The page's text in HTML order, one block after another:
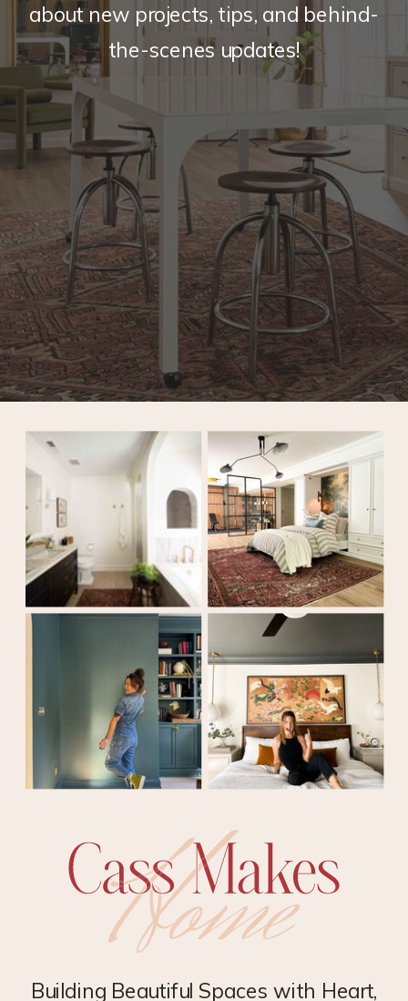
about new projects, tips, and behind-
the-scenes updates!
Building Beautiful Spaces with Heart,